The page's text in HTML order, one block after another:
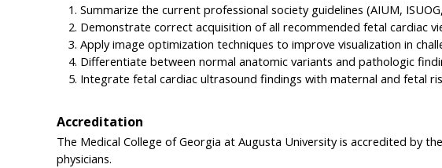
Summarize the current professional society guidelines (AIUM,
Demonstrate correct acquisition of all recommended fetal cardiac
Apply image optimization techniques to improve visualization in
Differentiate between normal anatomic variants and pathologic
Integrate fetal cardiac ultrasound findings with maternal and fetal
Accreditation
The Medical College of Georgia at Augusta University is accredited by
physicians.